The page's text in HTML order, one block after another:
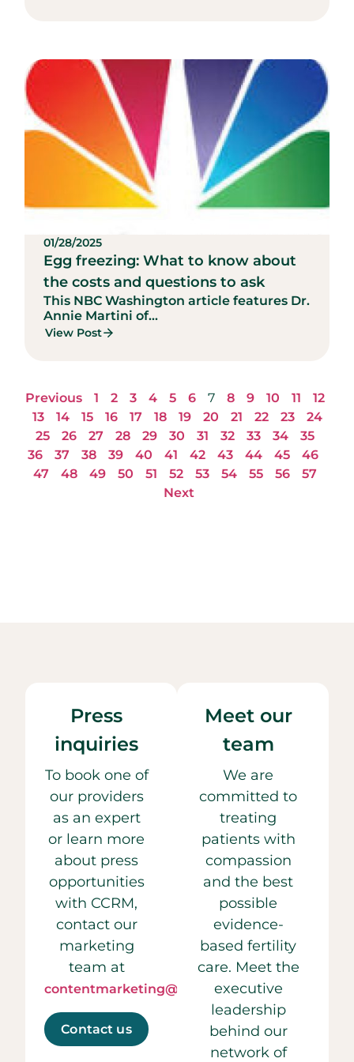
01/28/2025
Egg freezing: What to know about
the costs and questions to ask
This NBC Washington article features Dr.
Annie Martini of...
View Post
Previous 1 2 3 4 5 6 7 8 9 10 11
12
13
14 15 16 17 18 19 20 21 22 23
24
25
26 27 28 29 30 31 32 33 34
35
36
37 38 39 40 41 42 43 44 45
46
47
48 49 50 51 52 53 54 55 56
57
Next
Press
inquiries
To book one of
our providers
as an expert
or learn more
about press
opportunities
with CCRM,
contact our
marketing
team at
contentmarketing@ccrmivf.com.
Contact us
Meet our
team
We are
committed to
treating
patients with
compassion
and the best
possible
evidence-
based fertility
care. Meet the
executive
leadership
behind our
network of